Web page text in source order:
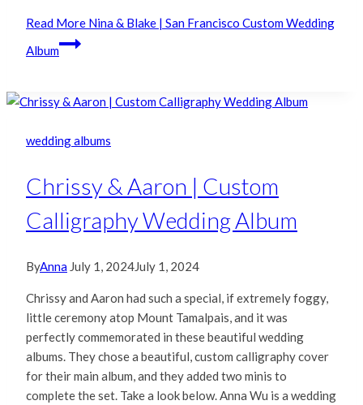
Read More Nina & Blake | San Francisco Custom Wedding
Album
wedding albums
Chrissy & Aaron | Custom
Calligraphy Wedding Album
ByAnna July 1, 2024July 1, 2024
Chrissy and Aaron had such a special, if extremely foggy,
little ceremony atop Mount Tamalpais, and it was
perfectly commemorated in these beautiful wedding
albums. They chose a beautiful, custom calligraphy cover
for their main album, and they added two minis to
complete the set. Take a look below. Anna Wu is a wedding